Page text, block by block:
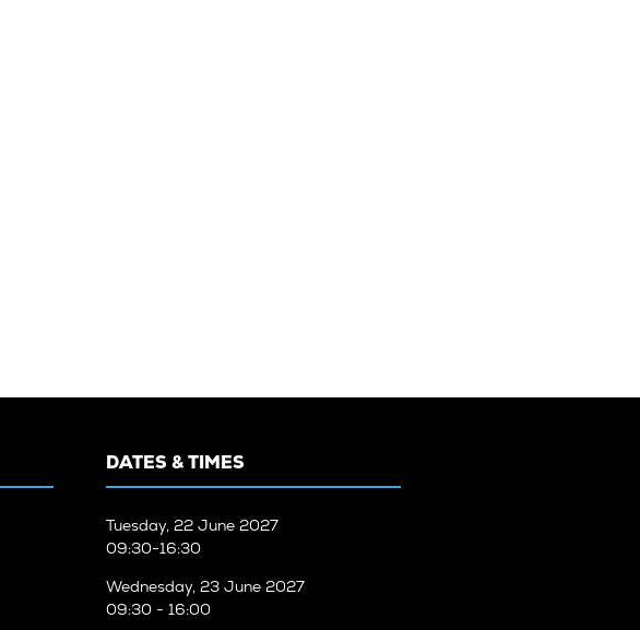
DATES & TIMES
Tuesday, 22 June 2027
09:30-16:30
Wednesday, 23 June 2027
09:30 - 16:00